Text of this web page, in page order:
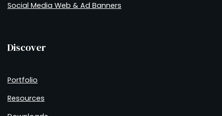
Social Media Web & Ad Banners
Discover
Portfolio
Resources